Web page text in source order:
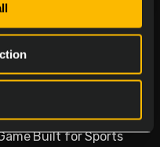
Launches
Built for Sports